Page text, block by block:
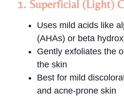
1. Superficial (Light)
Uses mild acids like
(AHAs) or beta
Gently exfoliates the
the skin
Best for mild
and acne-prone skin